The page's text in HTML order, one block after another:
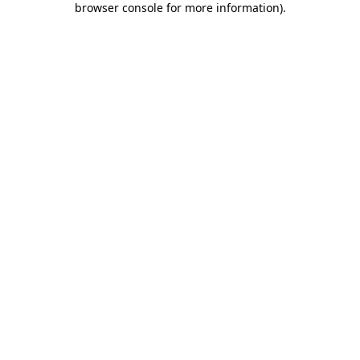
browser console for more information).